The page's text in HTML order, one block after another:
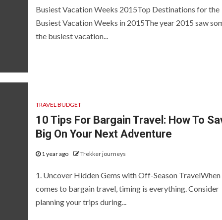
Busiest Vacation Weeks 2015Top Destinations for the
Busiest Vacation Weeks in 2015The year 2015 saw
the busiest vacation...
TRAVEL BUDGET
10 Tips For Bargain Travel: How To
Big On Your Next Adventure
1 year ago Trekker journeys
1. Uncover Hidden Gems with Off-Season
comes to bargain travel, timing is everything. Consider
planning your trips during...